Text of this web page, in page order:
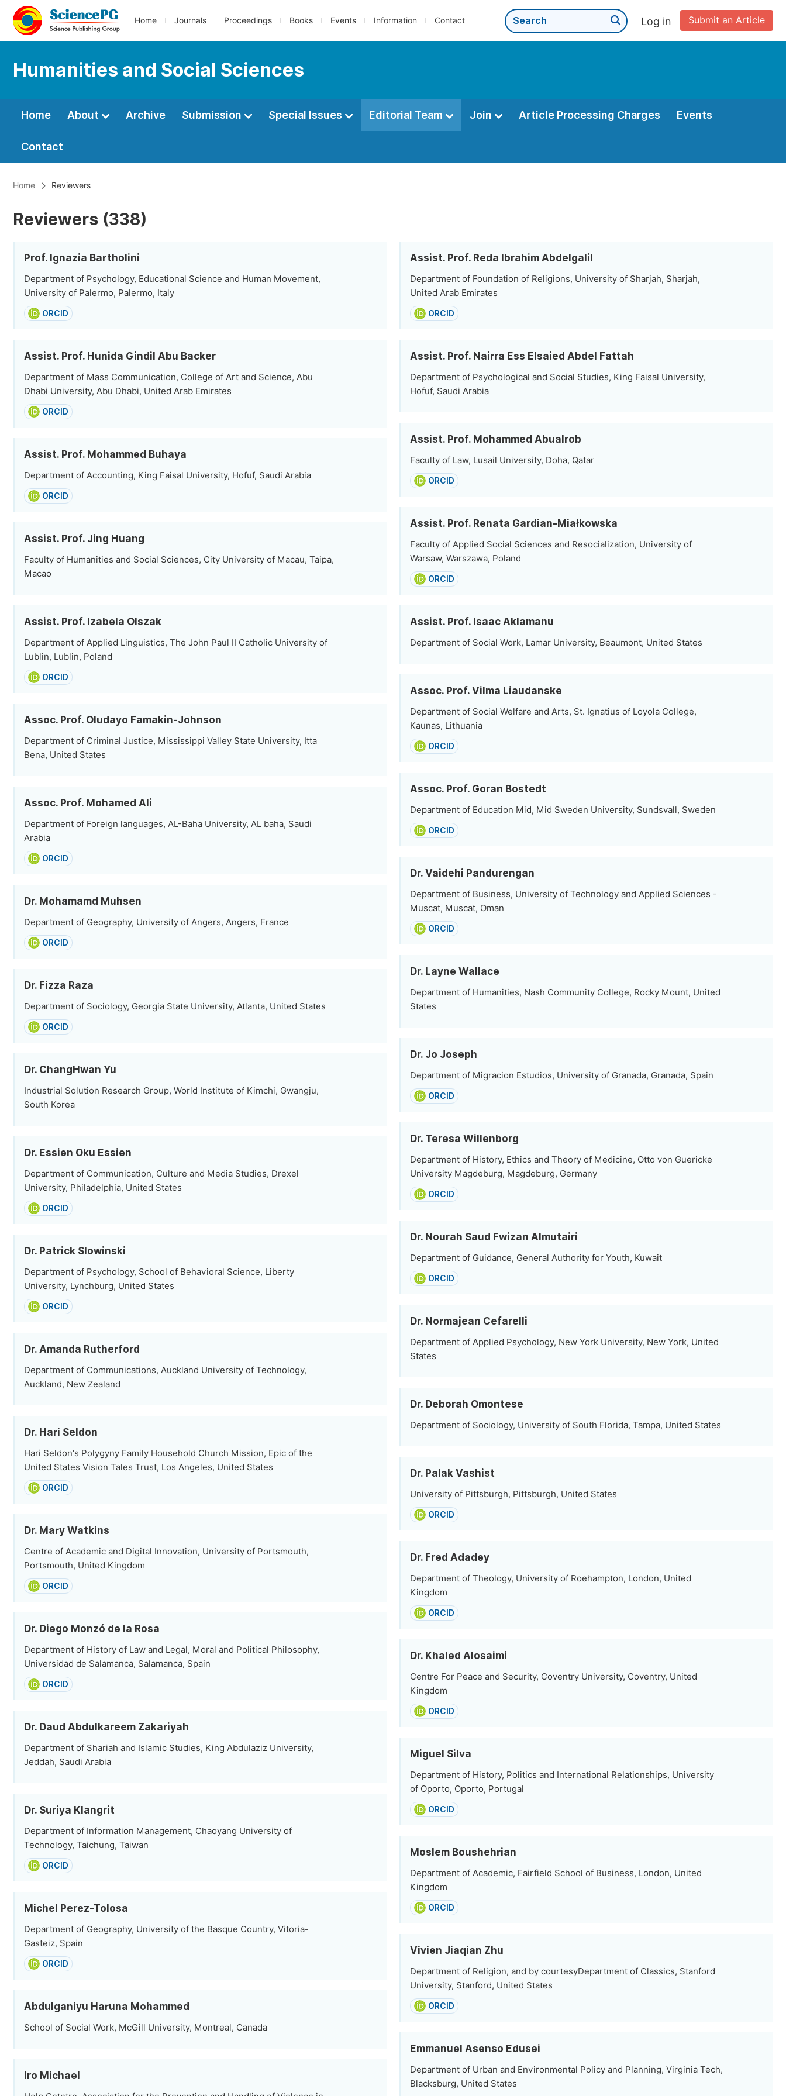
Home Journals Proceedings Books Events Information Contact Submit an Article
Log in
Humanities and Social Sciences
Home About Archive Submission Special Issues Editorial Team Join Article Processing Charges Events
Contact
Home Reviewers
Reviewers (338)
Prof. Ignazia Bartholini
Department of Psychology, Educational Science and Human Movement,
University of Palermo, Palermo, Italy
ORCID
Assist. Prof. Hunida Gindil Abu Backer
Department of Mass Communication, College of Art and Science, Abu
Dhabi University, Abu Dhabi, United Arab Emirates
ORCID
Assist. Prof. Mohammed Buhaya
Department of Accounting, King Faisal University, Hofuf, Saudi Arabia
ORCID
Assist. Prof. Jing Huang
Faculty of Humanities and Social Sciences, City University of Macau, Taipa,
Macao
Assist. Prof. Izabela Olszak
Department of Applied Linguistics, The John Paul II Catholic University of
Lublin, Lublin, Poland
ORCID
Assoc. Prof. Oludayo Famakin-Johnson
Department of Criminal Justice, Mississippi Valley State University, Itta
Bena, United States
Assoc. Prof. Mohamed Ali
Department of Foreign languages, AL-Baha University, AL baha, Saudi
Arabia
ORCID
Dr. Mohamamd Muhsen
Department of Geography, University of Angers, Angers, France
ORCID
Dr. Fizza Raza
Department of Sociology, Georgia State University, Atlanta, United States
ORCID
Dr. ChangHwan Yu
Industrial Solution Research Group, World Institute of Kimchi, Gwangju,
South Korea
Dr. Essien Oku Essien
Department of Communication, Culture and Media Studies, Drexel
University, Philadelphia, United States
ORCID
Dr. Patrick Slowinski
Department of Psychology, School of Behavioral Science, Liberty
University, Lynchburg, United States
ORCID
Dr. Amanda Rutherford
Department of Communications, Auckland University of Technology,
Auckland, New Zealand
Dr. Hari Seldon
Hari Seldon's Polygyny Family Household Church Mission, Epic of the
United States Vision Tales Trust, Los Angeles, United States
ORCID
Dr. Mary Watkins
Centre of Academic and Digital Innovation, University of Portsmouth,
Portsmouth, United Kingdom
ORCID
Dr. Diego Monzó de la Rosa
Department of History of Law and Legal, Moral and Political Philosophy,
Universidad de Salamanca, Salamanca, Spain
ORCID
Dr. Daud Abdulkareem Zakariyah
Department of Shariah and Islamic Studies, King Abdulaziz University,
Jeddah, Saudi Arabia
Dr. Suriya Klangrit
Department of Information Management, Chaoyang University of
Technology, Taichung, Taiwan
ORCID
Michel Perez-Tolosa
Department of Geography, University of the Basque Country, Vitoria-
Gasteiz, Spain
ORCID
Abdulganiyu Haruna Mohammed
School of Social Work, McGill University, Montreal, Canada
Iro Michael
Assist. Prof. Reda Ibrahim Abdelgalil
Department of Foundation of Religions, University of Sharjah, Sharjah,
United Arab Emirates
ORCID
Assist. Prof. Nairra Ess Elsaied Abdel Fattah
Department of Psychological and Social Studies, King Faisal University,
Hofuf, Saudi Arabia
Assist. Prof. Mohammed Abualrob
Faculty of Law, Lusail University, Doha, Qatar
ORCID
Assist. Prof. Renata Gardian-Miałkowska
Faculty of Applied Social Sciences and Resocialization, University of
Warsaw, Warszawa, Poland
ORCID
Assist. Prof. Isaac Aklamanu
Department of Social Work, Lamar University, Beaumont, United States
Assoc. Prof. Vilma Liaudanske
Department of Social Welfare and Arts, St. Ignatius of Loyola College,
Kaunas, Lithuania
ORCID
Assoc. Prof. Goran Bostedt
Department of Education Mid, Mid Sweden University, Sundsvall, Sweden
ORCID
Dr. Vaidehi Pandurengan
Department of Business, University of Technology and Applied Sciences -
Muscat, Muscat, Oman
ORCID
Dr. Layne Wallace
Department of Humanities, Nash Community College, Rocky Mount, United
States
Dr. Jo Joseph
Department of Migracion Estudios, University of Granada, Granada, Spain
ORCID
Dr. Teresa Willenborg
Department of History, Ethics and Theory of Medicine, Otto von Guericke
University Magdeburg, Magdeburg, Germany
ORCID
Dr. Nourah Saud Fwizan Almutairi
Department of Guidance, General Authority for Youth, Kuwait
ORCID
Dr. Normajean Cefarelli
Department of Applied Psychology, New York University, New York, United
States
Dr. Deborah Omontese
Department of Sociology, University of South Florida, Tampa, United States
Dr. Palak Vashist
University of Pittsburgh, Pittsburgh, United States
ORCID
Dr. Fred Adadey
Department of Theology, University of Roehampton, London, United
Kingdom
ORCID
Dr. Khaled Alosaimi
Centre For Peace and Security, Coventry University, Coventry, United
Kingdom
ORCID
Miguel Silva
Department of History, Politics and International Relationships, University
of Oporto, Oporto, Portugal
ORCID
Moslem Boushehrian
Department of Academic, Fairfield School of Business, London, United
Kingdom
ORCID
Vivien Jiaqian Zhu
Department of Religion, and by courtesyDepartment of Classics, Stanford
University, Stanford, United States
ORCID
Emmanuel Asenso Edusei
Department of Urban and Environmental Policy and Planning, Virginia Tech,
Blacksburg, United States